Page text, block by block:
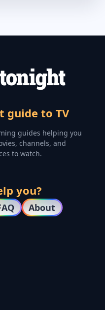
guide to TV
guides helping you
channels, and
to watch.
you?
About